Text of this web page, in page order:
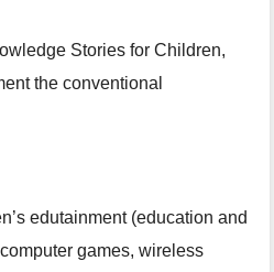
Stories for Children,
the conventional
edutainment (education and
games, wireless